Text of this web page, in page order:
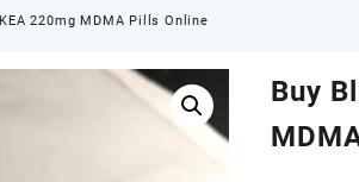
220mg MDMA Pills Online
Buy